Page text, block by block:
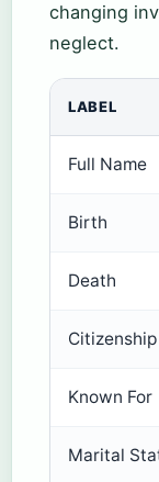
changing
neglect.
LABEL
Full Name
Birth
Death
Citizenship
Known For
Marital